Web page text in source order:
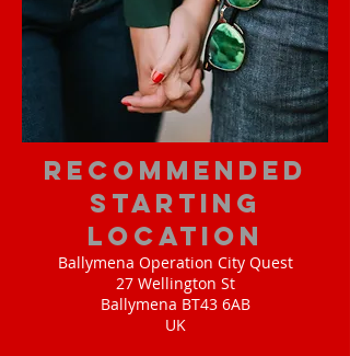
Recommended
Starting
Location
Ballymena Operation City Quest
27 Wellington St
Ballymena BT43 6AB
UK